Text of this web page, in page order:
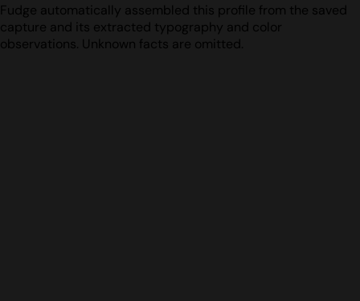
Fudge automatically assembled this profile from the saved
capture and its extracted typography and color
observations. Unknown facts are omitted.